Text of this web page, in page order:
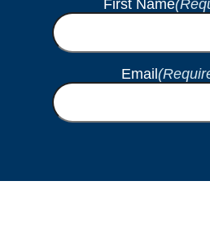
First Name
Email